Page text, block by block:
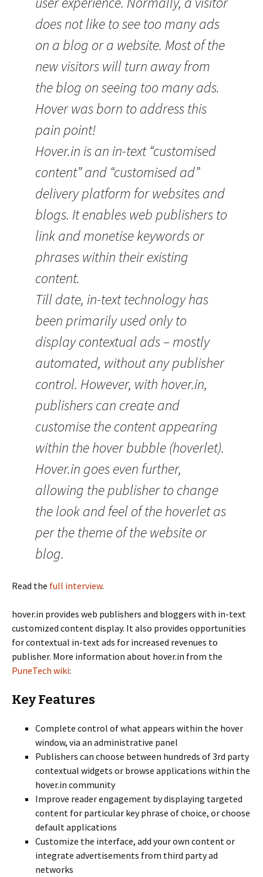
does not like to see too many ads
on a blog or a website. Most of the
new visitors will turn away from
the blog on seeing too many ads.
Hover was born to address this
pain point!
Hover.in is an in-text “customised
content” and “customised ad”
delivery platform for websites and
blogs. It enables web publishers to
link and monetise keywords or
phrases within their existing
content.
Till date, in-text technology has
been primarily used only to
display contextual ads – mostly
automated, without any publisher
control. However, with hover.in,
publishers can create and
customise the content appearing
within the hover bubble (hoverlet).
Hover.in goes even further,
allowing the publisher to change
the look and feel of the hoverlet as
per the theme of the website or
blog.
Read the full interview.
hover.in provides web publishers and bloggers with in-text
customized content display. It also provides opportunities
for contextual in-text ads for increased revenues to
publisher. More information about hover.in from the
PuneTech wiki:
Key Features
Complete control of what appears within the hover
window, via an administrative panel
Publishers can choose between hundreds of 3rd party
contextual widgets or browse applications within the
hover.in community
Improve reader engagement by displaying targeted
content for particular key phrase of choice, or choose
default applications
Customize the interface, add your own content or
integrate advertisements from third party ad
networks